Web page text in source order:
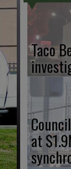
Taco
at